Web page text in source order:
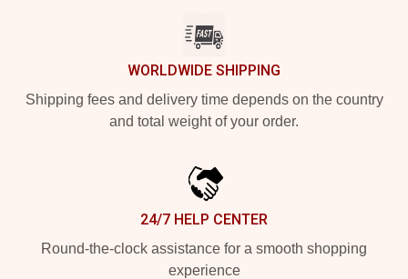
WORLDWIDE SHIPPING
Shipping fees and delivery time depends on the country
and total weight of your order.
24/7 HELP CENTER
Round-the-clock assistance for a smooth shopping
experience